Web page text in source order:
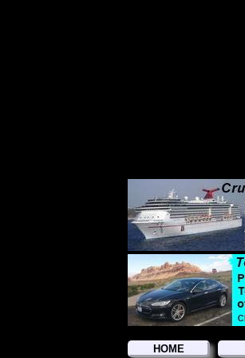
HOME